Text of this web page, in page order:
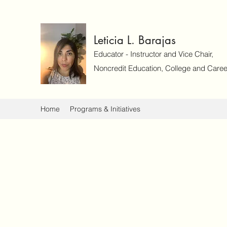
Leticia L. Barajas
Educator - Instructor and Vice Chair,
Noncredit Education, College and
Home Programs & Initiatives